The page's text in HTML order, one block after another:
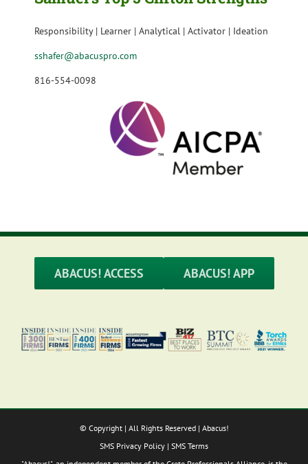
Responsibility | Learner | Analytical | Activator | Ideation
sshafer@abacuspro.com
816-554-0098
ABACUS! ACCESS ABACUS! APP
© Copyright | All Rights Reserved | Abacus!
SMS Privacy Policy | SMS Terms